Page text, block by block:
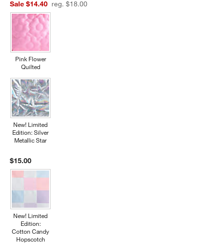
Sale $14.40 reg. $18.00
Pink Flower
Quilted
New! Limited
Edition: Silver
Metallic Star
$15.00
New! Limited
Edition:
Cotton Candy
Hopscotch